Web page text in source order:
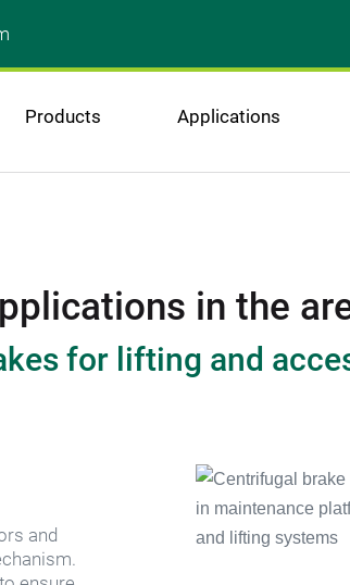
Products Applications
in the
for lifting and
and